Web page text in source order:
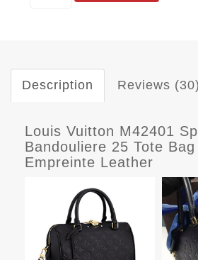
Description Reviews (30)
Louis Vuitton M42401
Bandouliere 25 Tote
Empreinte Leather